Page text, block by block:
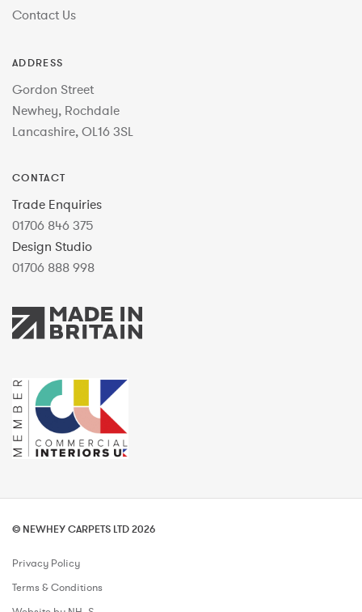
Contact Us
ADDRESS
Gordon Street
Newhey, Rochdale
Lancashire, OL16 3SL
CONTACT
Trade Enquiries
01706 846 375
Design Studio
01706 888 998
© NEWHEY CARPETS LTD 2026
Privacy Policy
Terms & Conditions